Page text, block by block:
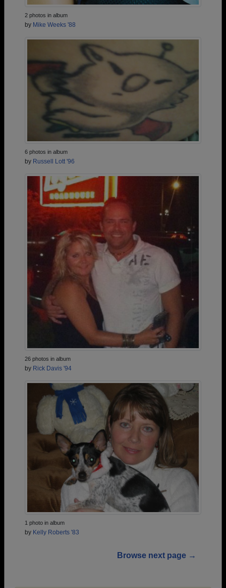
2 photos in album
by Mike Weeks '88
6 photos in album
by Russell Lott '96
26 photos in album
by Rick Davis '94
1 photo in album
by Kelly Roberts '83
Browse next page →